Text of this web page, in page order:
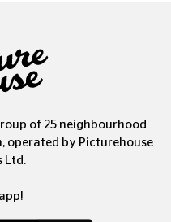
of 25 neighbourhood
operated by Picturehouse
Ltd.